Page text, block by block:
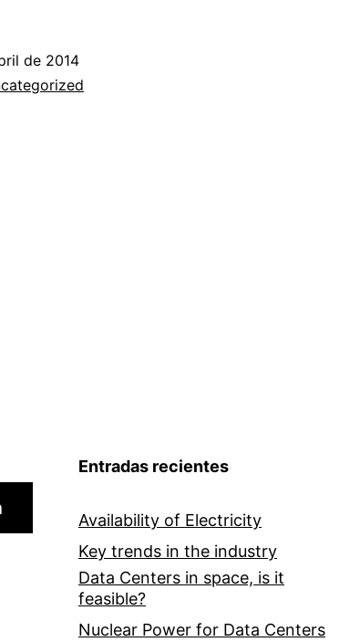
de 2014
Entradas recientes
Availability of Electricity
Key trends in the industry
Data Centers in space, is it
feasible?
Nuclear Power for Data Centers